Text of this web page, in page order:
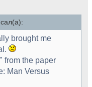
brought me
from the paper
Man Versus